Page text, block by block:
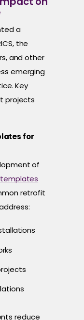
a
the
and other
emerging
Key
projects
for
of
retrofit
reduce